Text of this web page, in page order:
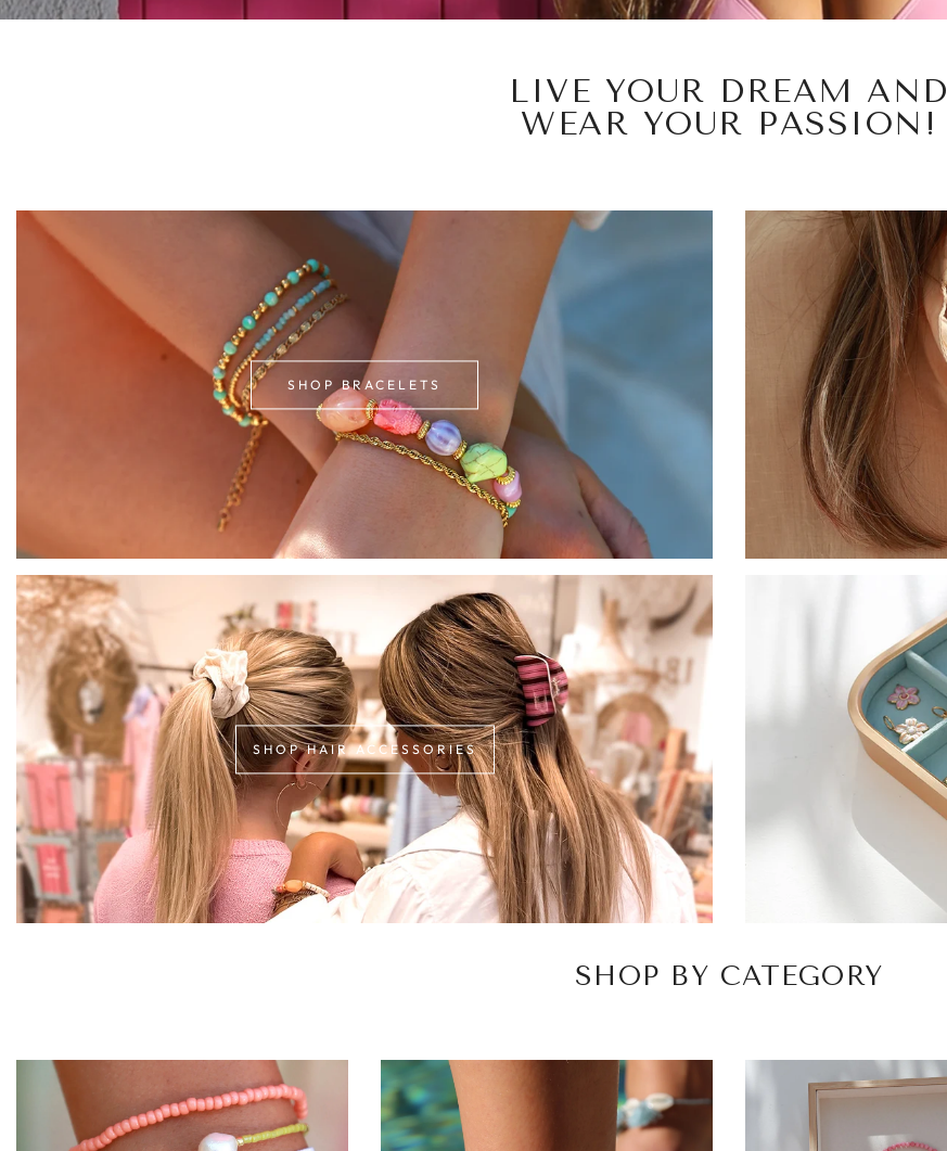
LIVE YOUR DREAM AND
WEAR YOUR PASSION!
SHOP BRACELETS
SHOP HAIR ACCESSORIES
SHOP BY CATEGORY